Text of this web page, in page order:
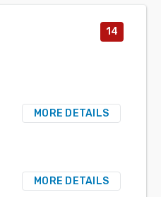
14
MORE DETAILS
MORE DETAILS